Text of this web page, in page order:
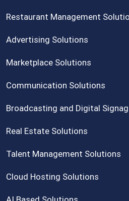
Restaurant Management
Advertising Solutions
Marketplace Solutions
Communication Solutions
Broadcasting and Digital
Real Estate Solutions
Talent Management Solutions
Cloud Hosting Solutions